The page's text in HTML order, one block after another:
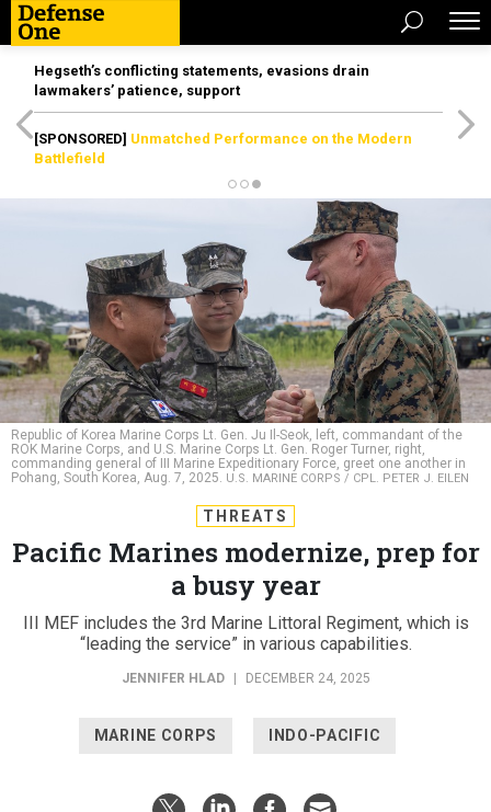
Hegseth’s conflicting statements, evasions drain
lawmakers’ patience, support
[SPONSORED] Unmatched Performance on the Modern
Battlefield
Republic of Korea Marine Corps Lt. Gen. Ju Il-Seok, left, commandant of the
ROK Marine Corps, and U.S. Marine Corps Lt. Gen. Roger Turner, right,
commanding general of III Marine Expeditionary Force, greet one another in
Pohang, South Korea, Aug. 7, 2025. U.S. MARINE CORPS / CPL. PETER J. EILEN
THREATS
Pacific Marines modernize, prep for
a busy year
III MEF includes the 3rd Marine Littoral Regiment, which is
“leading the service” in various capabilities.
JENNIFER HLAD DECEMBER 24, 2025
MARINE CORPS INDO-PACIFIC